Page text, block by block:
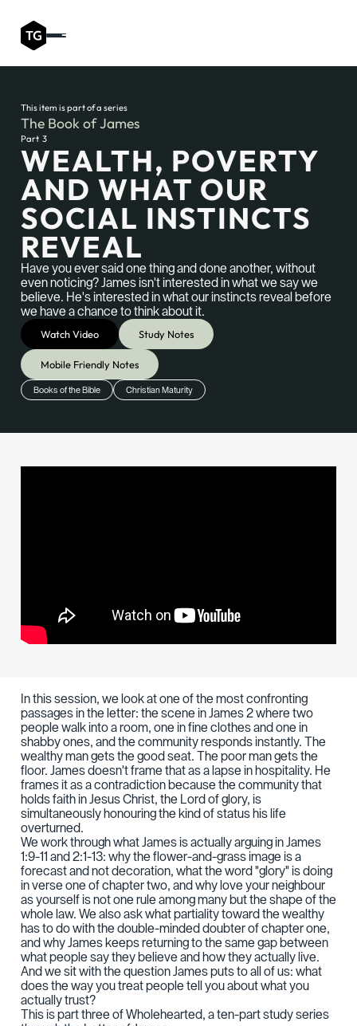
This item is part of a series
The Book of James
Part 3
WEALTH, POVERTY
AND WHAT OUR
SOCIAL INSTINCTS
REVEAL
Have you ever said one thing and done another, without
even noticing? James isn't interested in what we say we
believe. He's interested in what our instincts reveal before
we have a chance to think about it.
Watch Video Study Notes
Mobile Friendly Notes
Books of the Bible Christian Maturity
In this session, we look at one of the most confronting
passages in the letter: the scene in James 2 where two
people walk into a room, one in fine clothes and one in
shabby ones, and the community responds instantly. The
wealthy man gets the good seat. The poor man gets the
floor. James doesn't frame that as a lapse in hospitality. He
frames it as a contradiction because the community that
holds faith in Jesus Christ, the Lord of glory, is
simultaneously honouring the kind of status his life
overturned.
We work through what James is actually arguing in James
1:9-11 and 2:1-13: why the flower-and-grass image is a
forecast and not decoration, what the word "glory" is doing
in verse one of chapter two, and why love your neighbour
as yourself is not one rule among many but the shape of the
whole law. We also ask what partiality toward the wealthy
has to do with the double-minded doubter of chapter one,
and why James keeps returning to the same gap between
what people say they believe and how they actually live.
And we sit with the question James puts to all of us: what
does the way you treat people tell you about what you
actually trust?
This is part three of Wholehearted, a ten-part study series